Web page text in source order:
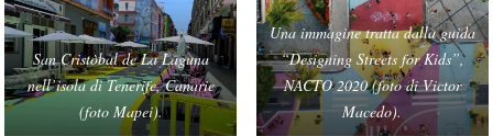
San Cristòbal de La Laguna
nell’isola di Tenerife, Canarie
(foto Mapei).
Una immagine tratta dalla guida
“Designing Streets for Kids”,
NACTO 2020 (foto di Victor
Macedo).